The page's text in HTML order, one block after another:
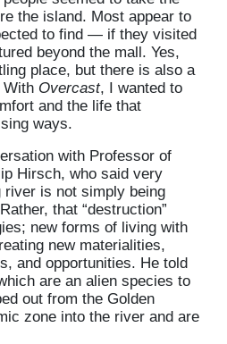
the island. Most appear to
to find — if they visited
beyond the mall. Yes,
place, but there is also a
Overcast, I wanted to
and the life that
ways.
with Professor of
Hirsch, who said very
river is not simply being
that “destruction”
new forms of living with
new materialities,
and opportunities. He told
are an alien species to
out from the Golden
zone into the river and are